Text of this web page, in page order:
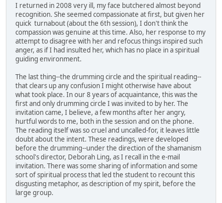
I returned in 2008 very ill, my face butchered almost beyond
recognition. She seemed compassionate at first, but given her
quick turnabout (about the 6th session), I don't think the
compassion was genuine at this time. Also, her response to my
attempt to disagree with her and refocus things inspired such
anger, as if I had insulted her, which has no place in a spiritual
guiding environment.
The last thing--the drumming circle and the spiritual reading--
that clears up any confusion I might otherwise have about
what took place. In our 8 years of acquaintance, this was the
first and only drumming circle I was invited to by her. The
invitation came, I believe, a few months after her angry,
hurtful words to me, both in the session and on the phone.
The reading itself was so cruel and uncalled-for, it leaves little
doubt about the intent. These readings, were developed
before the drumming--under the direction of the shamanism
school's director, Deborah Ling, as I recall in the e-mail
invitation. There was some sharing of information and some
sort of spiritual process that led the student to recount this
disgusting metaphor, as description of my spirit, before the
large group.